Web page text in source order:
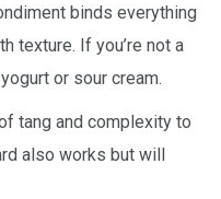
binds everything
texture. If you’re not a
or sour cream.
tang and complexity to
also works but will